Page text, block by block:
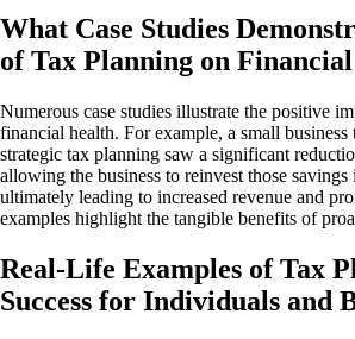
What Case Studies
of Tax Planning on
Numerous case studies illustrate the positive
financial health. For example, a small business
strategic tax planning saw a significant
allowing the business to reinvest those
ultimately leading to increased revenue and
examples highlight the tangible benefits of
Real-Life Examples of Tax
Success for Individuals and